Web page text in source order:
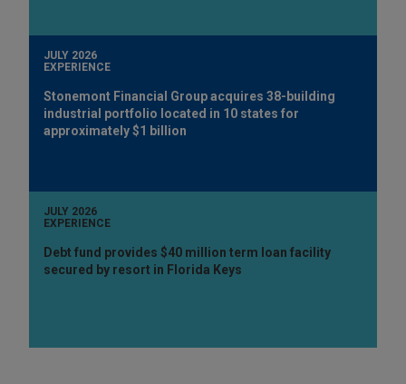
JULY 2026
EXPERIENCE
Stonemont Financial Group acquires 38-building
industrial portfolio located in 10 states for
approximately $1 billion
JULY 2026
EXPERIENCE
Debt fund provides $40 million term loan facility
secured by resort in Florida Keys